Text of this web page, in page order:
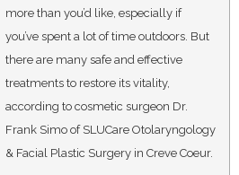
more than you’d like, especially if
you’ve spent a lot of time outdoors. But
there are many safe and effective
treatments to restore its vitality,
according to cosmetic surgeon Dr.
Frank Simo of SLUCare Otolaryngology
& Facial Plastic Surgery in Creve Coeur.